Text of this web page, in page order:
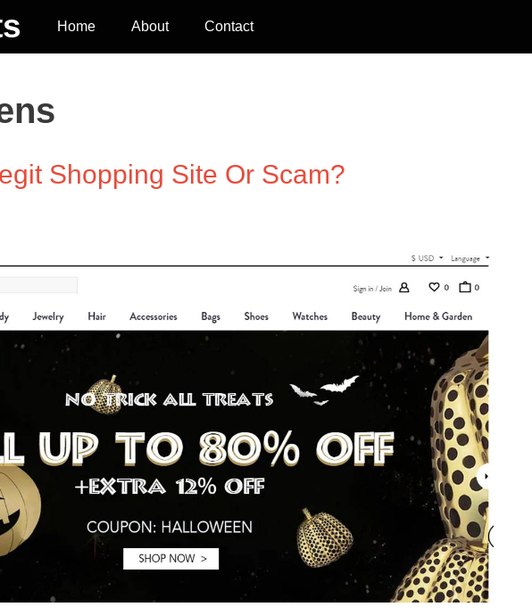
Home About Contact
Shopping Site Or Scam?